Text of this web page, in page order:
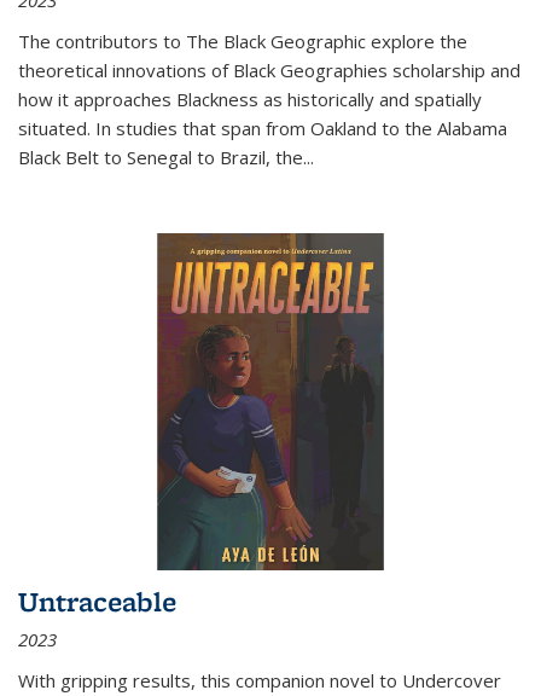
The contributors to The Black Geographic explore the
theoretical innovations of Black Geographies scholarship and
how it approaches Blackness as historically and spatially
situated. In studies that span from Oakland to the Alabama
Black Belt to Senegal to Brazil, the...
Untraceable
2023
With gripping results, this companion novel to Undercover